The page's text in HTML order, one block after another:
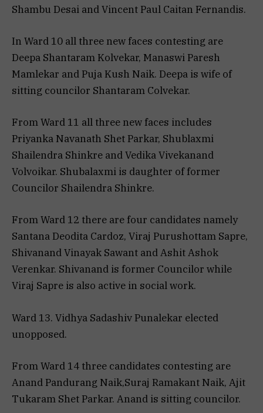
Shambu Desai and Vincent Paul Caitan Fernandis.
In Ward 10 all three new faces contesting are
Deepa Shantaram Kolvekar, Manaswi Paresh
Mamlekar and Puja Kush Naik. Deepa is wife of
sitting councilor Shantaram Colvekar.
From Ward 11 all three new faces includes
Priyanka Navanath Shet Parkar, Shublaxmi
Shailendra Shinkre and Vedika Vivekanand
Volvoikar. Shubalaxmi is daughter of former
Councilor Shailendra Shinkre.
From Ward 12 there are four candidates namely
Santana Deodita Cardoz, Viraj Purushottam Sapre,
Shivanand Vinayak Sawant and Ashit Ashok
Verenkar. Shivanand is former Councilor while
Viraj Sapre is also active in social work.
Ward 13. Vidhya Sadashiv Punalekar elected
unopposed.
From Ward 14 three candidates contesting are
Anand Pandurang Naik,Suraj Ramakant Naik, Ajit
Tukaram Shet Parkar. Anand is sitting councilor.